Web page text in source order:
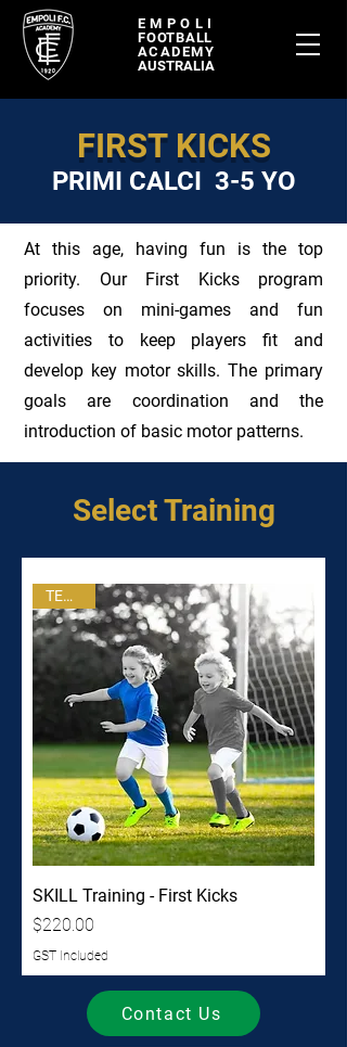
EMPOLI
FOOTBALL
ACADEMY
AUSTRALIA
FIRST KICKS
PRIMI CALCI 3-5 YO
At this age, having fun is the top
priority. Our First Kicks program
focuses on mini-games and fun
activities to keep players fit and
develop key motor skills. The primary
goals are coordination and the
introduction of basic motor patterns.
Select Training
TERM 3
SKILL Training - First Kicks
Price
$220.00
GST Included
Contact Us